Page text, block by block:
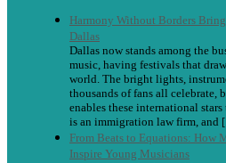
Harmony Without Borders
Dallas
Dallas now stands among the
music, having festivals that
world. The bright lights,
thousands of fans all celebrate,
enables these international
is an immigration law firm,
From Beats to Equations: How
Inspire Young Musicians